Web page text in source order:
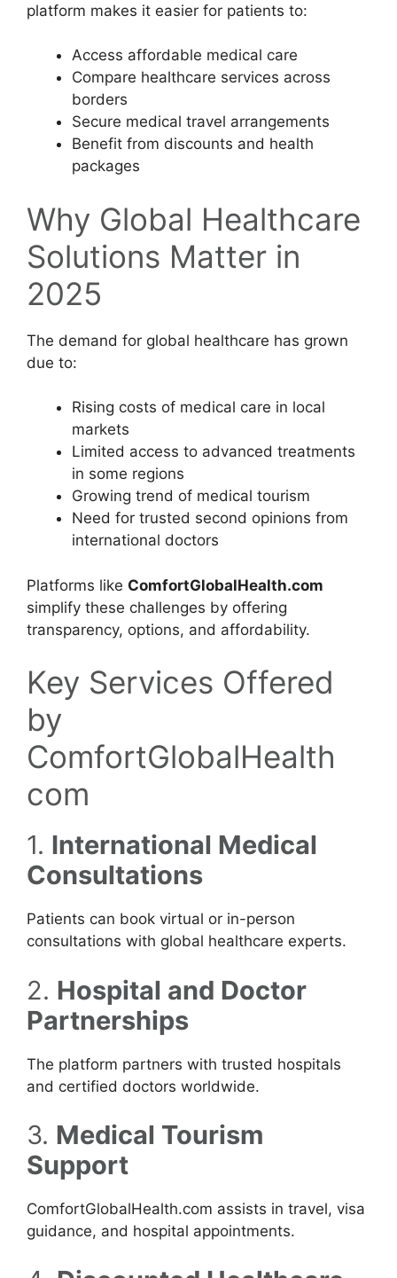
platform makes it easier for patients to:
Access affordable medical care
Compare healthcare services across
borders
Secure medical travel arrangements
Benefit from discounts and health
packages
Why Global Healthcare
Solutions Matter in
2025
The demand for global healthcare has grown
due to:
Rising costs of medical care in local
markets
Limited access to advanced treatments
in some regions
Growing trend of medical tourism
Need for trusted second opinions from
international doctors
Platforms like ComfortGlobalHealth.com
simplify these challenges by offering
transparency, options, and affordability.
Key Services Offered
by
ComfortGlobalHealth
com
1. International Medical
Consultations
Patients can book virtual or in-person
consultations with global healthcare experts.
2. Hospital and Doctor
Partnerships
The platform partners with trusted hospitals
and certified doctors worldwide.
3. Medical Tourism
Support
ComfortGlobalHealth.com assists in travel, visa
guidance, and hospital appointments.